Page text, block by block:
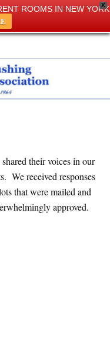
X
ROOMS IN NEW YORK
their voices in our
We received responses
that were mailed and
approved.